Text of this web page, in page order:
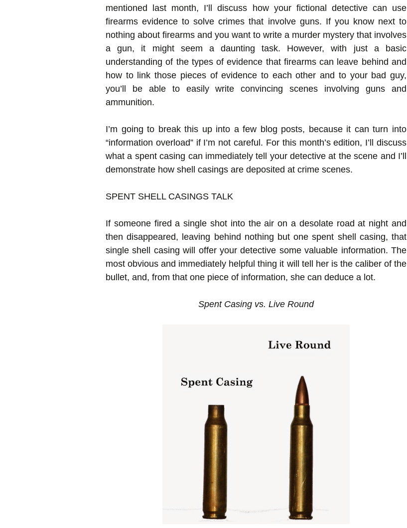
mentioned last month, I’ll discuss how your fictional detective can use
firearms evidence to solve crimes that involve guns. If you know next to
nothing about firearms and you want to write a murder mystery that involves
a gun, it might seem a daunting task. However, with just a basic
understanding of the types of evidence that firearms can leave behind and
how to link those pieces of evidence to each other and to your bad guy,
you’ll be able to easily write convincing scenes involving guns and
ammunition.
I’m going to break this up into a few blog posts, because it can turn into
“information overload” if I’m not careful. For this month’s edition, I’ll discuss
what a spent casing can immediately tell your detective at the scene and I’ll
demonstrate how shell casings are deposited at crime scenes.
SPENT SHELL CASINGS TALK
If someone fired a single shot into the air on a desolate road at night and
then disappeared, leaving behind nothing but one spent shell casing, that
single shell casing will offer your detective some valuable information. The
most obvious and immediately helpful thing it will tell her is the caliber of the
bullet, and, from that one piece of information, she can deduce a lot.
Spent Casing vs. Live Round